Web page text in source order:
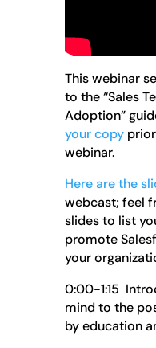
This webinar
to the “Sales
Adoption”
your copyprior
webinar.
Here are the
webcast; feel
slides to list
promote
your
0:00-1:15
mind to the
by education